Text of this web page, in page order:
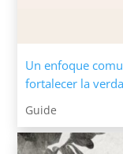
Un enfoque
fortalecer la
Guide